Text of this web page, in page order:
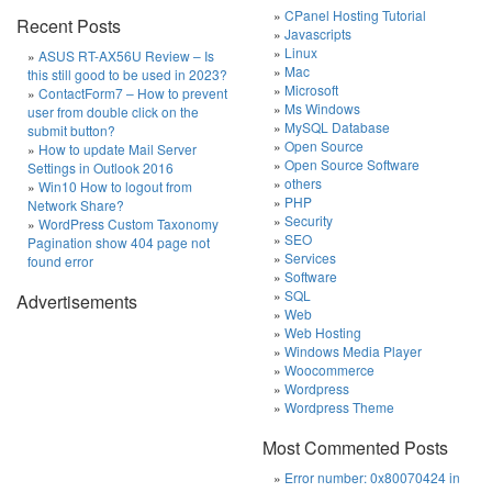
Recent Posts
ASUS RT-AX56U Review – Is
this still good to be used in 2023?
ContactForm7 – How to prevent
user from double click on the
submit button?
How to update Mail Server
Settings in Outlook 2016
Win10 How to logout from
Network Share?
WordPress Custom Taxonomy
Pagination show 404 page not
found error
Advertisements
CPanel Hosting Tutorial
Javascripts
Linux
Mac
Microsoft
Ms Windows
MySQL Database
Open Source
Open Source Software
others
PHP
Security
SEO
Services
Software
SQL
Web
Web Hosting
Windows Media Player
Woocommerce
Wordpress
Wordpress Theme
Most Commented Posts
Error number: 0x80070424 in